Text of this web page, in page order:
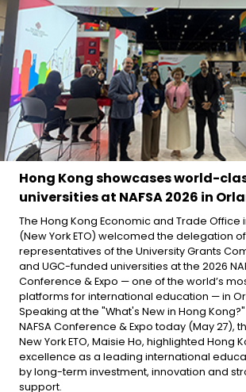
Hong Kong showcases world-
universities at NAFSA 2026 in
The Hong Kong Economic and Trade Office
(New York ETO) welcomed the delegation of
representatives of the University Grants
and UGC-funded universities at the 2026
Conference & Expo — one of the world’s
platforms for international education — in
Speaking at the "What's New in Hong
NAFSA Conference & Expo today (May 27),
New York ETO, Maisie Ho, highlighted Hong
excellence as a leading international
by long-term investment, innovation and
support.